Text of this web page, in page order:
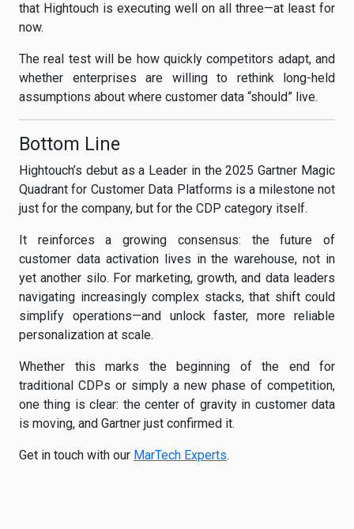
that Hightouch is executing well on all three—at least for
now.
The real test will be how quickly competitors adapt, and
whether enterprises are willing to rethink long-held
assumptions about where customer data “should” live.
Bottom Line
Hightouch’s debut as a Leader in the 2025 Gartner Magic
Quadrant for Customer Data Platforms is a milestone not
just for the company, but for the CDP category itself.
It reinforces a growing consensus: the future of
customer data activation lives in the warehouse, not in
yet another silo. For marketing, growth, and data leaders
navigating increasingly complex stacks, that shift could
simplify operations—and unlock faster, more reliable
personalization at scale.
Whether this marks the beginning of the end for
traditional CDPs or simply a new phase of competition,
one thing is clear: the center of gravity in customer data
is moving, and Gartner just confirmed it.
Get in touch with our MarTech Experts.